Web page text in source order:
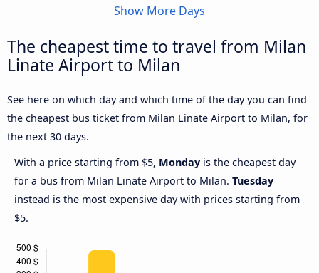
Show More Days
The cheapest time to travel from Milan
Linate Airport to Milan
See here on which day and which time of the day you can find
the cheapest bus ticket from Milan Linate Airport to Milan, for
the next 30 days.
With a price starting from $5, Monday is the cheapest day
for a bus from Milan Linate Airport to Milan. Tuesday
instead is the most expensive day with prices starting from
$5.